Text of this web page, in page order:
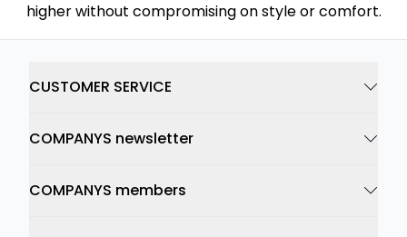
higher without compromising on style or comfort.
CUSTOMER SERVICE
COMPANYS newsletter
COMPANYS members